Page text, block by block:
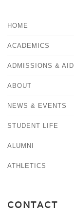
HOME
ACADEMICS
ADMISSIONS & AID
ABOUT
NEWS & EVENTS
STUDENT LIFE
ALUMNI
ATHLETICS
CONTACT